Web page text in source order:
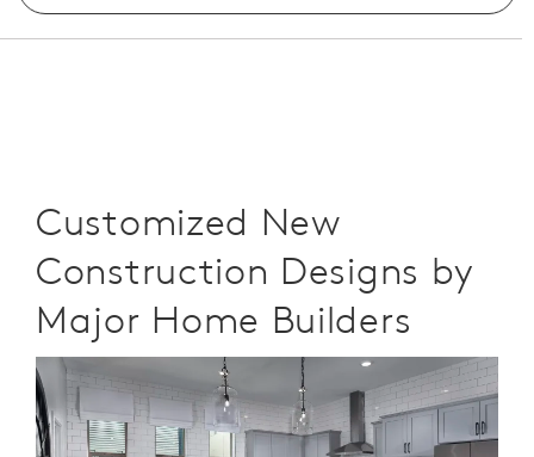
Customized New
Construction Designs by
Major Home Builders